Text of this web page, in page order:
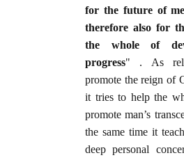
for the future of
therefore also for
the whole of
progress" . As
promote the reign of
it tries to help the
promote man’s
the same time it
deep personal